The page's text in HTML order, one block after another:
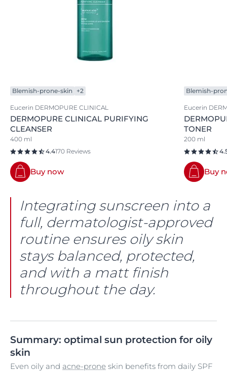
Blemish-prone-skin +2
Eucerin DERMOPURE CLINICAL
DERMOPURE CLINICAL PURIFYING
CLEANSER
400 ml
4.4170 Reviews
Buy now
Blemish-
Eucerin
TONER
200 ml
Buy
Integrating sunscreen into a
full, dermatologist-approved
routine ensures oily skin
stays balanced, protected,
and with a matt finish
throughout the day.
Summary: optimal sun protection for oily
skin
Even oily and acne-prone skin benefits from daily SPF